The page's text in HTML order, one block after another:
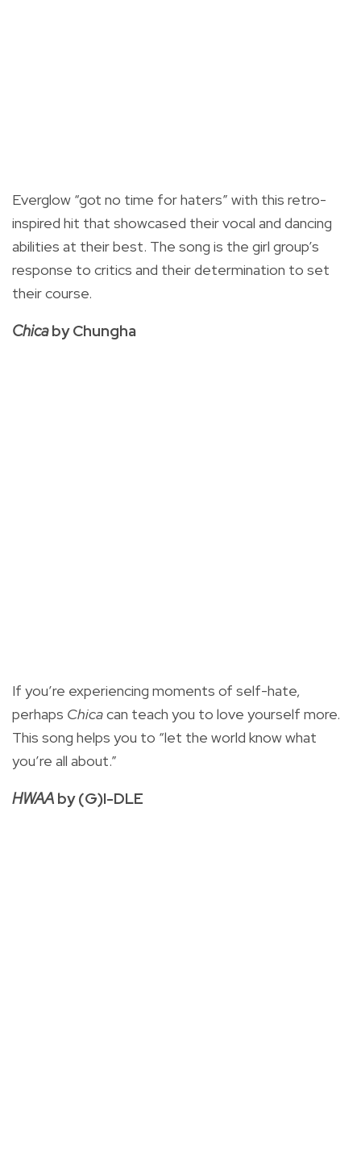
Everglow “got no time for haters” with this retro-
inspired hit that showcased their vocal and dancing
abilities at their best. The song is the girl group’s
response to critics and their determination to set
their course.
Chicaby Chungha
If you’re experiencing moments of self-hate,
perhaps Chicacan teach you to love yourself more.
This song helps you to “let the world know what
you’re all about.”
HWAA by (G)I-DLE